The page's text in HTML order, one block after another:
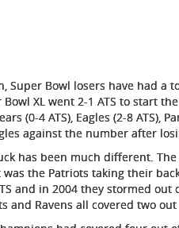
Super Bowl losers have had a
XL went 2-1 ATS to start
(0-4 ATS), Eagles (2-8 ATS),
against the number after
has been much different.
the Patriots taking their
and in 2004 they stormed
and Ravens all covered two